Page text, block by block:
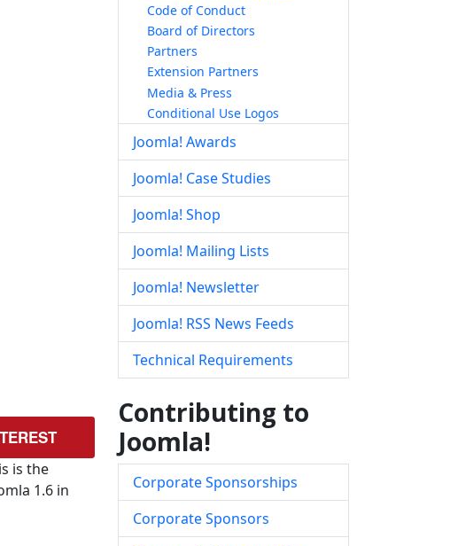
is the
1.6 in
Code of Conduct
Board of Directors
Partners
Extension Partners
Media & Press
Conditional Use Logos
Joomla! Awards
Joomla! Case Studies
Joomla! Shop
Joomla! Mailing Lists
Joomla! Newsletter
Joomla! RSS News Feeds
Technical Requirements
Contributing to
Joomla!
Corporate Sponsorships
Corporate Sponsors